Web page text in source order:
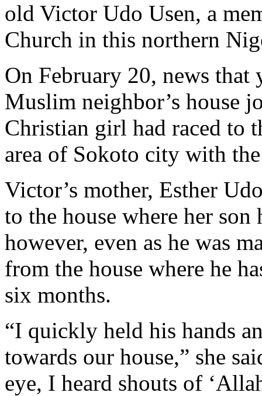
old Victor Udo Usen, a
Church in this northern
On February 20, news
Muslim neighbor’s house
Christian girl had raced to
area of Sokoto city with
Victor’s mother, Esther
to the house where her son
however, even as he was
from the house where he
six months.
“I quickly held his hands
towards our house,” she
eye, I heard shouts of